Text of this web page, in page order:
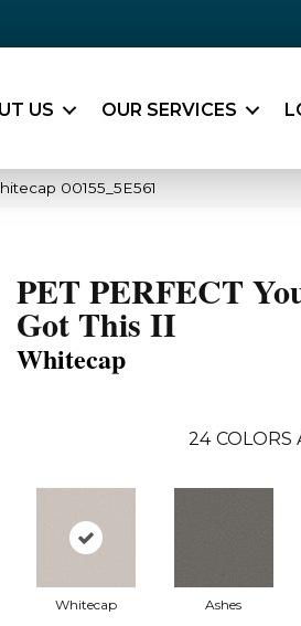
US OUR SERVICES
00155_5E561
PET PERFECT
Got This II
Whitecap
24 COLORS
Whitecap Ashes